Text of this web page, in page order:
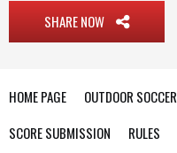
SHARE NOW
HOME PAGE OUTDOOR SOCCER
SCORE SUBMISSION
RULES